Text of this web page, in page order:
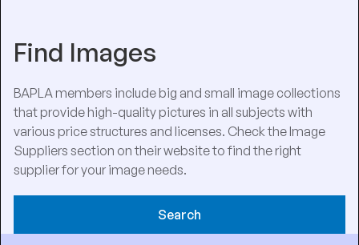
Find Images
BAPLA members include big and small image collections
that provide high-quality pictures in all subjects with
various price structures and licenses. Check the Image
Suppliers section on their website to find the right
supplier for your image needs.
Search